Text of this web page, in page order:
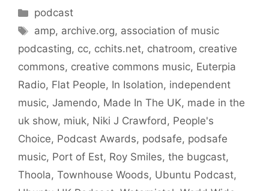
Categories
podcast
Tags
amp, archive.org, association of music
podcasting, cc, cchits.net, chatroom, creative
commons, creative commons music, Euterpia
Radio, Flat People, In Isolation, independent
music, Jamendo, Made In The UK, made in the
uk show, miuk, Niki J Crawford, People's
Choice, Podcast Awards, podsafe, podsafe
music, Port of Est, Roy Smiles, the bugcast,
Thoola, Townhouse Woods, Ubuntu Podcast,